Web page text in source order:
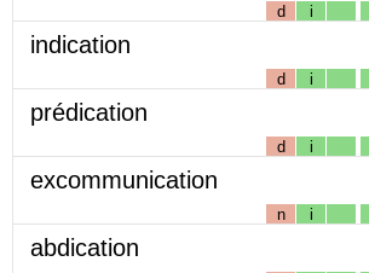
d i
indication
d i
prédication
d i
excommunication
n i
abdication